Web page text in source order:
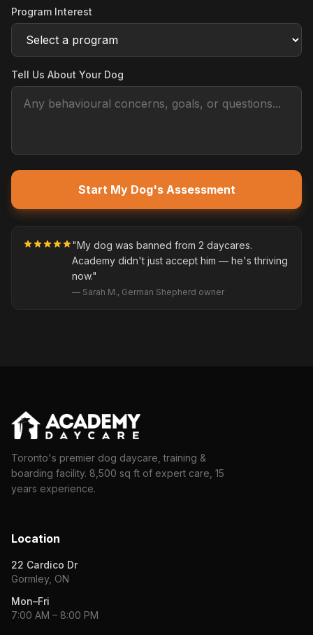
Program Interest
Tell Us About Your Dog
Start My Dog's Assessment
"My dog was banned from 2 daycares.
Academy didn't just accept him — he's thriving
now."
— Sarah M., German Shepherd owner
Toronto's premier dog daycare, training &
boarding facility. 8,500 sq ft of expert care, 15
years experience.
Location
22 Cardico Dr
Gormley, ON
Mon–Fri
7:00 AM – 8:00 PM